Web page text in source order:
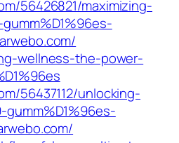
‎56426821/maximizing-
wellness-the-power-
‎56437112/unlocking-